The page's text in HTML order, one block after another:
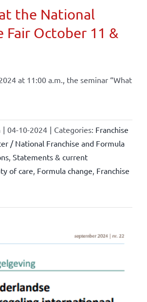
the National
Fair October 11 &
at 11:00 a.m., the seminar “What
| 04-10-2024 | Categories: Franchise
/ National Franchise and Formula
, Statements & current
of care, Formula change, Franchise